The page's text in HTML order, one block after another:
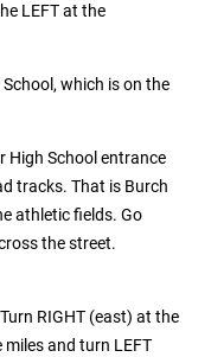
LEFT at the
which is on the
High School entrance
tracks. That is Burch
athletic fields. Go
the street.
RIGHT (east) at the
and turn LEFT